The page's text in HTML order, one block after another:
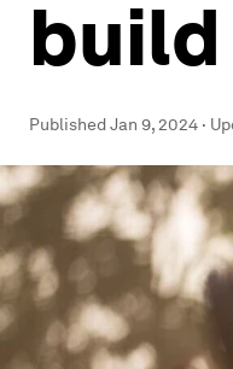
PublishedJan 9, 2024 ·